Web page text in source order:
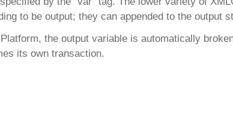
to be output; they can appended to the output
the output variable is automatically
its own transaction.